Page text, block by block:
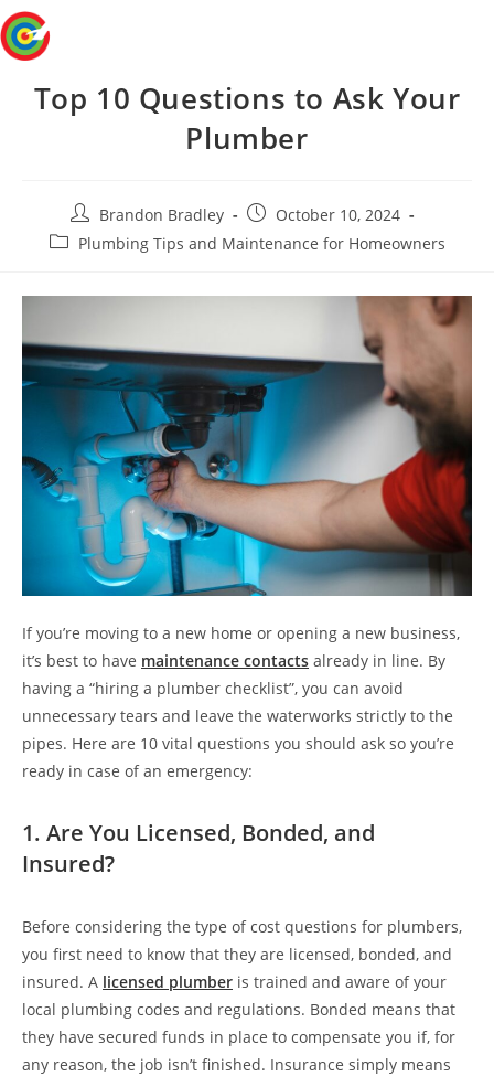
Skip
to
content
Top 10 Questions to Ask Your
Plumber
Post
author:
Brandon Bradley
Post
published:
October 10, 2024
Post Plumbing Tips and Maintenance for Homeowners
If you’re moving to a new home or opening a new business,
it’s best to have maintenance contacts already in line. By
having a “hiring a plumber checklist”, you can avoid
unnecessary tears and leave the waterworks strictly to the
pipes. Here are 10 vital questions you should ask so you’re
ready in case of an emergency:
1. Are You Licensed, Bonded, and
Insured?
Before considering the type of cost questions for plumbers,
you first need to know that they are licensed, bonded, and
insured. A licensed plumber is trained and aware of your
local plumbing codes and regulations. Bonded means that
they have secured funds in place to compensate you if, for
any reason, the job isn’t finished. Insurance simply means